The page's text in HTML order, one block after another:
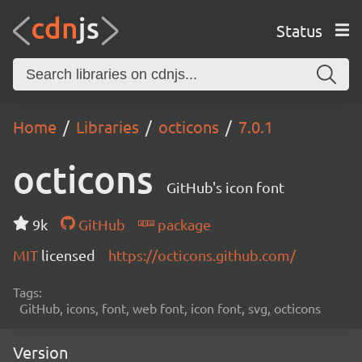
Status
Home Libraries octicons 7.0.1
octicons GitHub's icon font
9k GitHub
package
MIT licensed https://octicons.github.com/
Tags:
GitHub, icons, font, web font, icon font, svg, octicons
Version